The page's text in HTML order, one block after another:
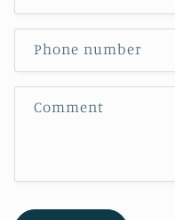
a
t
f
Phone number
Comment